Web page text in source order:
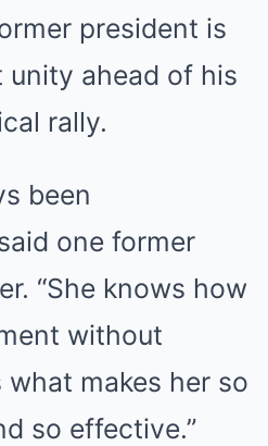
president is
ahead of his
rally.
been
one former
“She knows how
without
what makes her so
so effective.”